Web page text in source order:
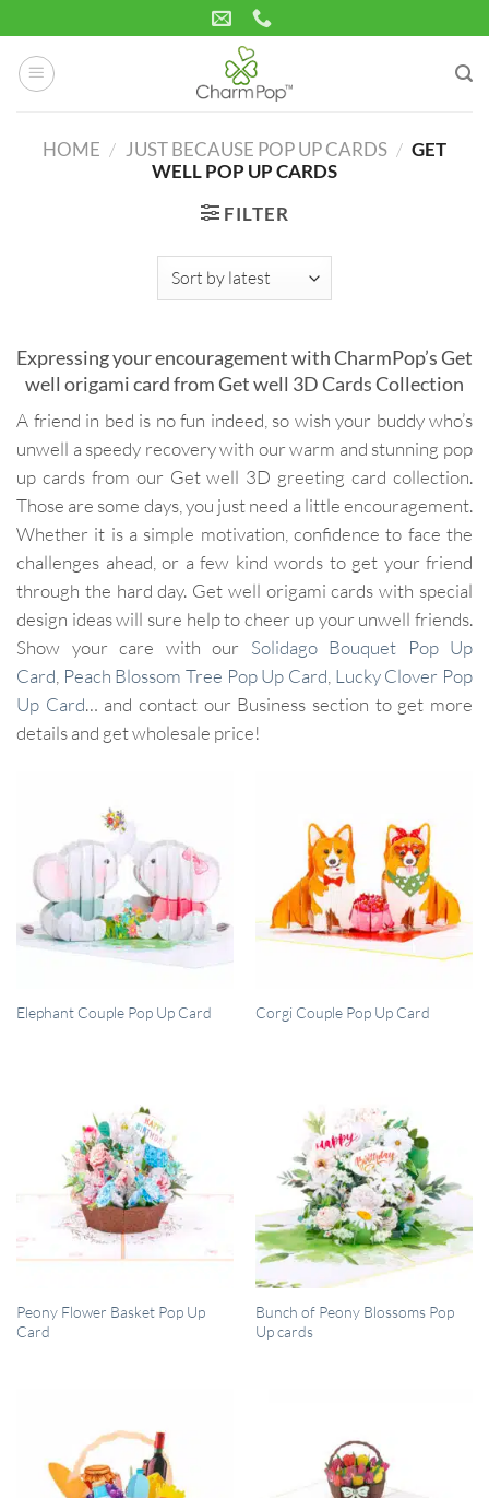
to
content
HOME / JUST BECAUSE POP UP CARDS / GET
WELL POP UP CARDS
FILTER
Expressing your encouragement with CharmPop’s Get
well origami card from Get well 3D Cards Collection
A friend in bed is no fun indeed, so wish your buddy who’s
unwell a speedy recovery with our warm and stunning pop
up cards from our Get well 3D greeting card collection.
Those are some days, you just need a little encouragement.
Whether it is a simple motivation, confidence to face the
challenges ahead, or a few kind words to get your friend
through the hard day. Get well origami cards with special
design ideas will sure help to cheer up your unwell friends.
Show your care with our Solidago Bouquet Pop Up
Card Peach Blossom Tree Pop Up Card Lucky Clover Pop
Up Card… and contact our Business section to get more
details and get wholesale price!
QUICK VIEW
Elephant Couple Pop Up Card QUICK VIEW
Corgi Couple Pop Up Card
QUICK VIEW
Peony Flower Basket Pop Up
Card
QUICK VIEW
Bunch of Peony Blossoms Pop
Up cards